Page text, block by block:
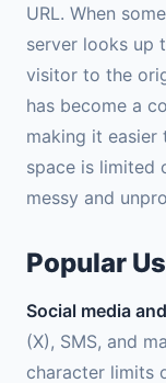
URL. When
server looks up
visitor to the
has become a
making it easier
space is limited
messy and
Popular
Social media
(X), SMS, and
character limits